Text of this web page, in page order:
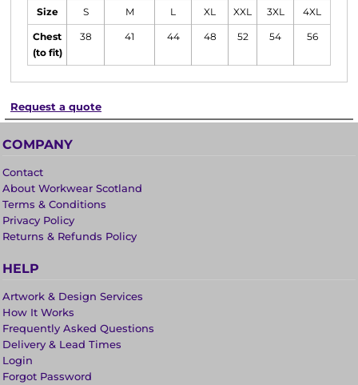
Size S M L XL XXL 3XL 4XL
Chest
(to fit)
38 41 44 48 52 54 56
Request a quote
COMPANY
Contact
About Workwear Scotland
Terms & Conditions
Privacy Policy
Returns & Refunds Policy
HELP
Artwork & Design Services
How It Works
Frequently Asked Questions
Delivery & Lead Times
Login
Forgot Password